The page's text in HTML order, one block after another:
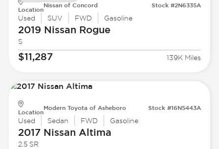
Location
Nissan of Concord Stock #2N6335A
Used SUV FWD Gasoline
2019 Nissan Rogue
S
$11,287 139K Miles
Location
Modern Toyota of Asheboro Stock #16N5443A
Used Sedan FWD Gasoline
2017 Nissan Altima
2.5 SR